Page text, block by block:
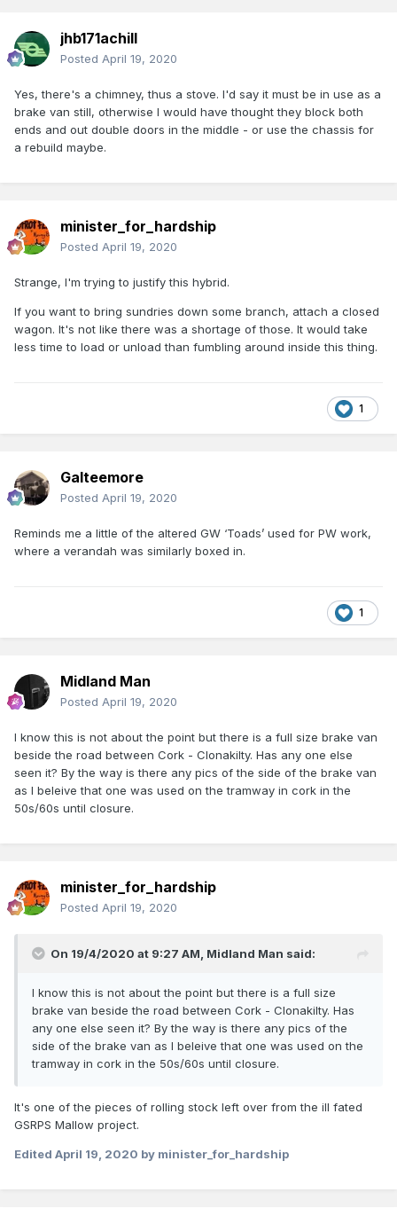
jhb171achill
Posted April 19, 2020
Yes, there's a chimney, thus a stove. I'd say it must be in use as a
brake van still, otherwise I would have thought they block both
ends and out double doors in the middle - or use the chassis for
a rebuild maybe.
minister_for_hardship
Posted April 19, 2020
Strange, I'm trying to justify this hybrid.
If you want to bring sundries down some branch, attach a closed
wagon. It's not like there was a shortage of those. It would take
less time to load or unload than fumbling around inside this thing.
1
Galteemore
Posted April 19, 2020
Reminds me a little of the altered GW ‘Toads’ used for PW work,
where a verandah was similarly boxed in.
1
Midland Man
Posted April 19, 2020
I know this is not about the point but there is a full size brake van
beside the road between Cork - Clonakilty. Has any one else
seen it? By the way is there any pics of the side of the brake van
as I beleive that one was used on the tramway in cork in the
50s/60s until closure.
minister_for_hardship
Posted April 19, 2020
On 19/4/2020 at 9:27 AM, Midland Man said:
I know this is not about the point but there is a full size
brake van beside the road between Cork - Clonakilty. Has
any one else seen it? By the way is there any pics of the
side of the brake van as I beleive that one was used on the
tramway in cork in the 50s/60s until closure.
It's one of the pieces of rolling stock left over from the ill fated
GSRPS Mallow project.
Edited April 19, 2020 by minister_for_hardship